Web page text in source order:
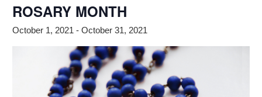
ROSARY MONTH
October 1, 2021 - October 31, 2021